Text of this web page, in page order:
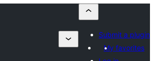
Submit a plugin
My favorites